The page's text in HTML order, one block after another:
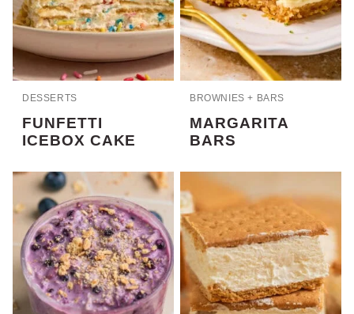
DESSERTS
FUNFETTI
ICEBOX CAKE
BROWNIES + BARS
MARGARITA
BARS